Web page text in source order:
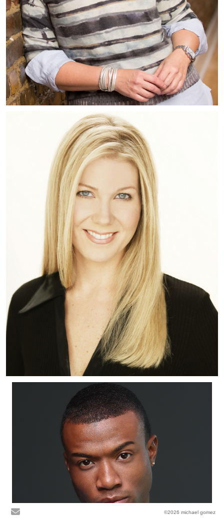
©2026 michael gomez